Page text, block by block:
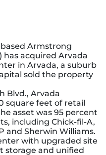
Armstrong
has acquired Arvada
in Arvada, a suburb
sold the property
Blvd., Arvada
square feet of retail
asset was 95 percent
including Chick-fil-A,
and Sherwin Williams.
with upgraded site
storage and unified